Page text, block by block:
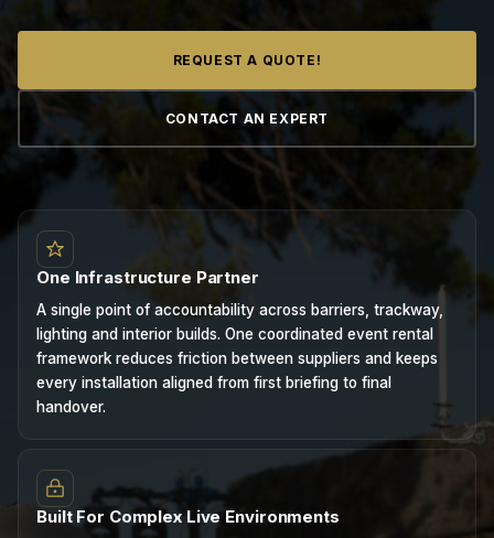
REQUEST A QUOTE!
CONTACT AN EXPERT
One Infrastructure Partner
A single point of accountability across barriers, trackway,
lighting and interior builds. One coordinated event rental
framework reduces friction between suppliers and keeps
every installation aligned from first briefing to final
handover.
Built For Complex Live Environments